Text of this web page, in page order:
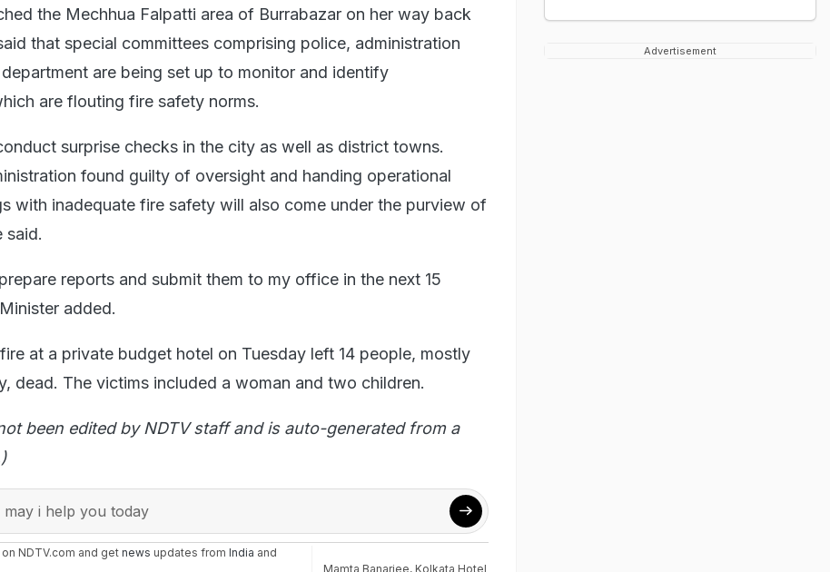
the Mechhua Falpatti area of Burrabazar on her way back
that special committees comprising police, administration
are being set up to monitor and identify
are flouting fire safety norms.
surprise checks in the city as well as district towns.
found guilty of oversight and handing operational
with inadequate fire safety will also come under the purview of
said.
reports and submit them to my office in the next 15
added.
at a private budget hotel on Tuesday left 14 people, mostly
dead. The victims included a woman and two children.
been edited by NDTV staff and is auto-generated from a
may i help you today
NDTV.com and get news updates from India and
Mamta Banarjee, Kolkata Hotel
Advertisement